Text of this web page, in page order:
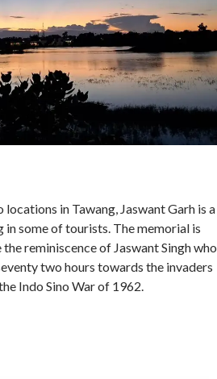
in Tawang, Jaswant Garh is a
in some of tourists. The memorial is
reminiscence of Jaswant Singh who
two hours towards the invaders
Indo Sino War of 1962.